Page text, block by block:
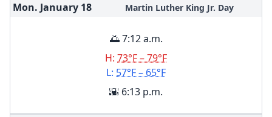
Mon. January 18 Martin Luther King Jr. Day
🌅 7:12 a.m.
H: 73°F – 79°F
L: 57°F – 65°F
🌇 6:13 p.m.